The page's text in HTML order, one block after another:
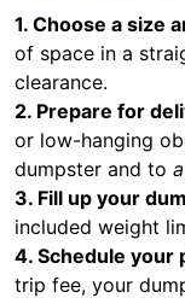
1. Choose a size
of space in a
clearance.
2. Prepare for
or low-hanging
dumpster and to
3. Fill up your
included weight
4. Schedule your
trip fee, your